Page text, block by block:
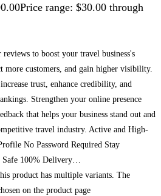
Price range: $30.00 through
to boost your travel business's
more customers, and gain higher visibility.
trust, enhance credibility, and
Strengthen your online presence
that helps your business stand out and
travel industry. Active and High-
No Password Required Stay
Safe 100% Delivery…
product has multiple variants. The
on the product page